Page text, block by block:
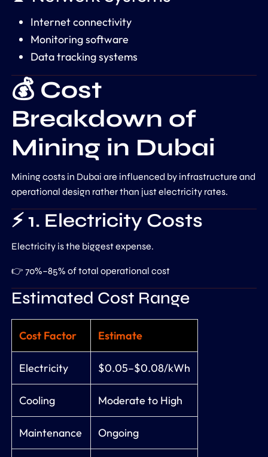
Internet connectivity
Monitoring software
Data tracking systems
💰 Cost
Breakdown of
Mining in Dubai
Mining costs in Dubai are influenced by infrastructure and
operational design rather than just electricity rates.
⚡ 1. Electricity Costs
Electricity is the biggest expense.
👉 70%–85% of total operational cost
Estimated Cost Range
Cost Factor Estimate
Electricity $0.05–$0.08/kWh
Cooling Moderate to High
Maintenance Ongoing